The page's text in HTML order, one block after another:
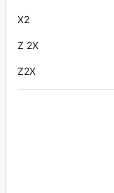
X2
Z 2X
Z2X